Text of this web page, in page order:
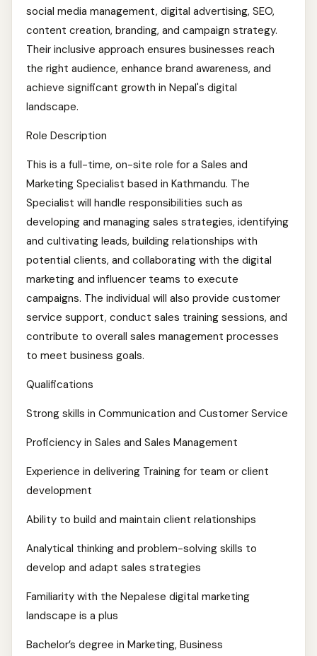
social media management, digital advertising, SEO,
content creation, branding, and campaign strategy.
Their inclusive approach ensures businesses reach
the right audience, enhance brand awareness, and
achieve significant growth in Nepal's digital
landscape.
Role Description
This is a full-time, on-site role for a Sales and
Marketing Specialist based in Kathmandu. The
Specialist will handle responsibilities such as
developing and managing sales strategies, identifying
and cultivating leads, building relationships with
potential clients, and collaborating with the digital
marketing and influencer teams to execute
campaigns. The individual will also provide customer
service support, conduct sales training sessions, and
contribute to overall sales management processes
to meet business goals.
Qualifications
Strong skills in Communication and Customer Service
Proficiency in Sales and Sales Management
Experience in delivering Training for team or client
development
Ability to build and maintain client relationships
Analytical thinking and problem-solving skills to
develop and adapt sales strategies
Familiarity with the Nepalese digital marketing
landscape is a plus
Bachelor’s degree in Marketing, Business